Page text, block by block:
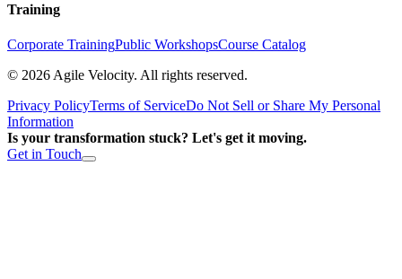
Training
Corporate TrainingPublic WorkshopsCourse Catalog
© 2026 Agile Velocity. All rights reserved.
Privacy PolicyTerms of ServiceDo Not Sell or Share My Personal
Information
Is your transformation stuck? Let's get it moving.
Get in Touch